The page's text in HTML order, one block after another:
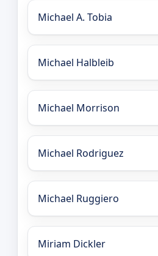
Michael A. Tobia
Michael Halbleib
Michael Morrison
Michael Rodriguez
Michael Ruggiero
Miriam Dickler